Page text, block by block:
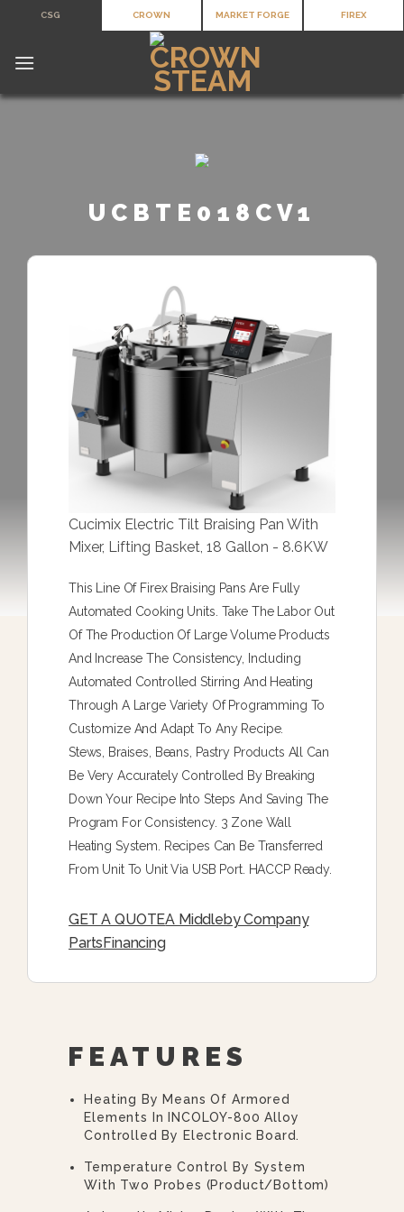
content
CSG CROWN MARKET FORGE FIREX
UCBTE018CV1
Cucimix Electric Tilt Braising Pan With
Mixer, Lifting Basket, 18 Gallon - 8.6KW
This Line Of Firex Braising Pans Are Fully
Automated Cooking Units. Take The Labor Out
Of The Production Of Large Volume Products
And Increase The Consistency, Including
Automated Controlled Stirring And Heating
Through A Large Variety Of Programming To
Customize And Adapt To Any Recipe.
Stews, Braises, Beans, Pastry Products All Can
Be Very Accurately Controlled By Breaking
Down Your Recipe Into Steps And Saving The
Program For Consistency. 3 Zone Wall
Heating System. Recipes Can Be Transferred
From Unit To Unit Via USB Port. HACCP Ready.
GET A QUOTEA Middleby Company
Parts Financing
FEATURES
Heating By Means Of Armored
Elements In INCOLOY-800 Alloy
Controlled By Electronic Board.
Temperature Control By System
With Two Probes (product/bottom)